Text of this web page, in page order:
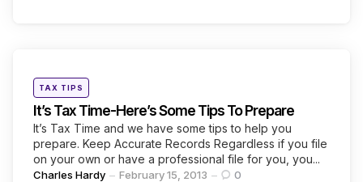
Categories
Posted
TAX TIPS
It’s Tax Time-Here’s Some Tips To Prepare
It’s Tax Time and we have some tips to help you
prepare. Keep Accurate Records Regardless if you file
on your own or have a professional file for you, you...
Posted
Charles Hardy February 15, 2013 0